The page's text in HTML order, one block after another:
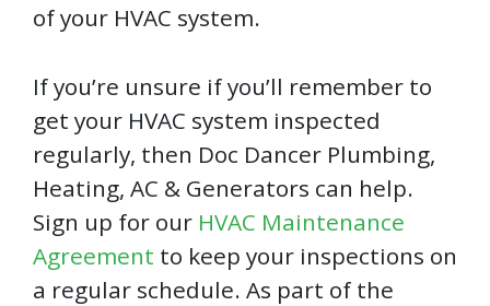
of your HVAC system.
If you’re unsure if you’ll remember to
get your HVAC system inspected
regularly, then Doc Dancer Plumbing,
Heating, AC & Generators can help.
Sign up for our HVAC Maintenance
Agreement to keep your inspections on
a regular schedule. As part of the